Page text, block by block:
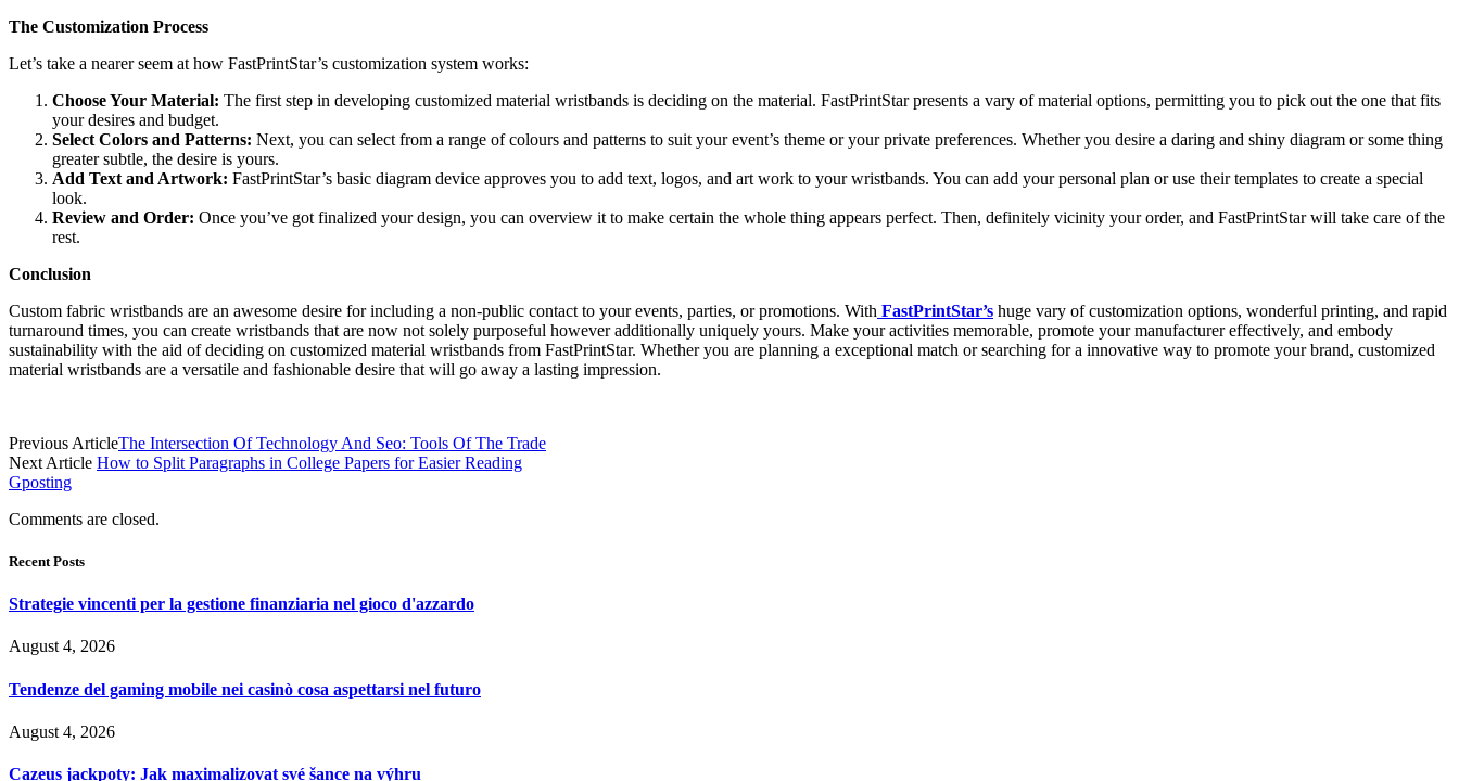
The Customization Process
Let’s take a nearer seem at how FastPrintStar’s customization system works:
Choose Your Material: The first step in developing customized material wristbands is deciding on the material. FastPrintStar presents a vary of material options, permitting you to pick out the one that fits
your desires and budget.
Select Colors and Patterns: Next, you can select from a range of colours and patterns to suit your event’s theme or your private preferences. Whether you desire a daring and shiny diagram or some thing
greater subtle, the desire is yours.
Add Text and Artwork: FastPrintStar’s basic diagram device approves you to add text, logos, and art work to your wristbands. You can add your personal plan or use their templates to create a special
look.
Review and Order: Once you’ve got finalized your design, you can overview it to make certain the whole thing appears perfect. Then, definitely vicinity your order, and FastPrintStar will take care of the
rest.
Conclusion
Custom fabric wristbands are an awesome desire for including a non-public contact to your events, parties, or promotions. With FastPrintStar’s huge vary of customization options, wonderful printing, and rapid
turnaround times, you can create wristbands that are now not solely purposeful however additionally uniquely yours. Make your activities memorable, promote your manufacturer effectively, and embody
sustainability with the aid of deciding on customized material wristbands from FastPrintStar. Whether you are planning a exceptional match or searching for a innovative way to promote your brand, customized
material wristbands are a versatile and fashionable desire that will go away a lasting impression.
Previous ArticleThe Intersection Of Technology And Seo: Tools Of The Trade
Next Article How to Split Paragraphs in College Papers for Easier Reading
Gposting
Comments are closed.
Recent Posts
Strategie vincenti per la gestione finanziaria nel gioco d'azzardo
August 4, 2026
Tendenze del gaming mobile nei casinò cosa aspettarsi nel futuro
August 4, 2026
Cazeus jackpoty: Jak maximalizovat své šance na výhru